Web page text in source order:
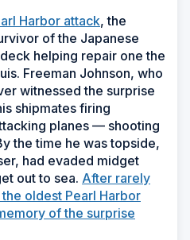
Harbor attack, the
of the Japanese
helping repair one the
Freeman Johnson, who
witnessed the surprise
shipmates firing
planes — shooting
the time he was topside,
had evaded midget
out to sea. After rarely
oldest Pearl Harbor
of the surprise